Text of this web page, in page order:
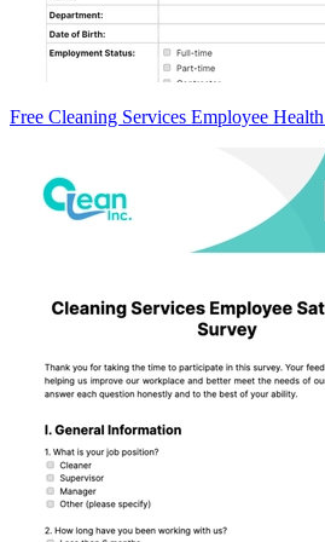
Free Cleaning Services Employee